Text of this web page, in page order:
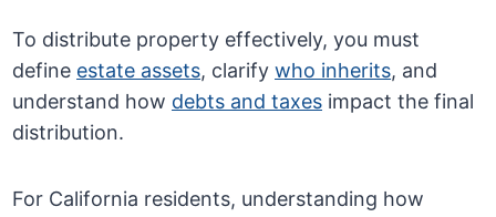
To distribute property effectively, you must
define estate assets, clarifywho inherits, and
understand how debts and taxes impact the final
distribution.
For California residents, understanding how